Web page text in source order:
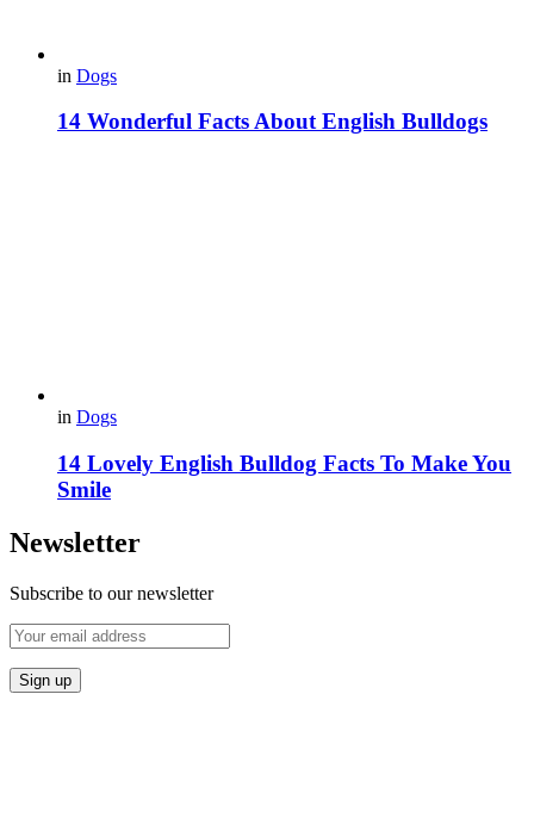
in Dogs
14 Wonderful Facts About English Bulldogs
in Dogs
14 Lovely English Bulldog Facts To Make You
Smile
Newsletter
Subscribe to our newsletter